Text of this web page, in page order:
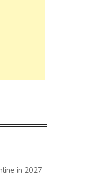
in 2027